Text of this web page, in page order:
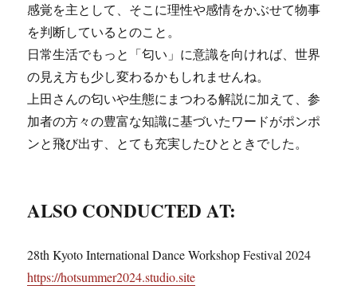
感覚を主として、そこに理性や感情をかぶせて物事
を判断しているとのこと。
日常生活でもっと「匂い」に意識を向ければ、世界
の見え方も少し変わるかもしれませんね。
上田さんの匂いや生態にまつわる解説に加えて、参
加者の方々の豊富な知識に基づいたワードがポンポ
ンと飛び出す、とても充実したひとときでした。
ALSO CONDUCTED AT:
28th Kyoto International Dance Workshop Festival 2024
https://hotsummer2024.studio.site